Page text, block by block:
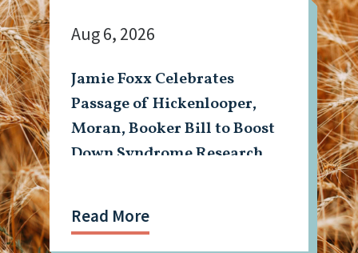
Jamie Foxx Celebrates
Passage of Hickenlooper,
Moran, Booker Bill to Boost
Down Syndrome Research
Aug 6, 2026
Read More